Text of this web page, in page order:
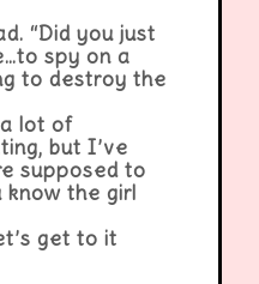
“Did you just
spy on a
to destroy the
a lot of
but I’ve
supposed to
know the girl
get to it